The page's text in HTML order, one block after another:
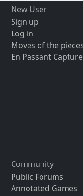
New User
Sign up
Log in
Moves of the pieces
En Passant Capture
Community
Public Forums
Annotated Games